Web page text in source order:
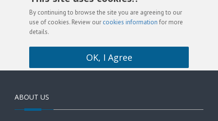
By continuing to browse the site you are agreeing to our
use of cookies. Review our cookies information for more
details.
OK, I Agree
ABOUT US